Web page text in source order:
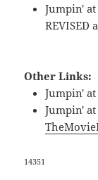
Jumpin'
REVISED
Other Links:
Jumpin'
Jumpin'
14351